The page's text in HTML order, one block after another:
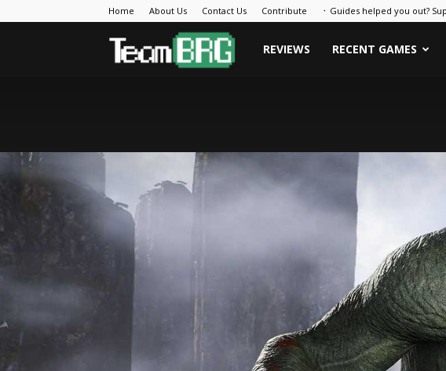
Home About Us Contact Us Contribute ᛫ Guides helped you out?
Team
REVIEWS RECENT GAMES